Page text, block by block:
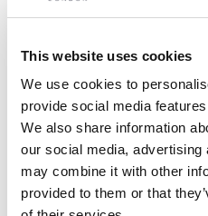
This website uses cookies
We use cookies to
provide social media
We also share information
our social media,
may combine it with other
provided to them or that
2 YEARS 3 YEARS 5 YEARS 7
size guide
PRODUCT DETAILS
DESCRIPTION
HK5800023
DELIVERY AND
FREE shipping and returns